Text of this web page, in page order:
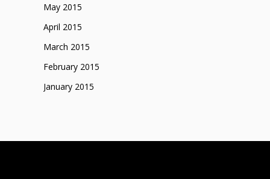
May 2015
April 2015
March 2015
February 2015
January 2015